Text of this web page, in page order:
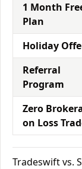
1 Month
Plan
Holiday
Referral
Program
Zero
on Loss
Tradeswift vs.